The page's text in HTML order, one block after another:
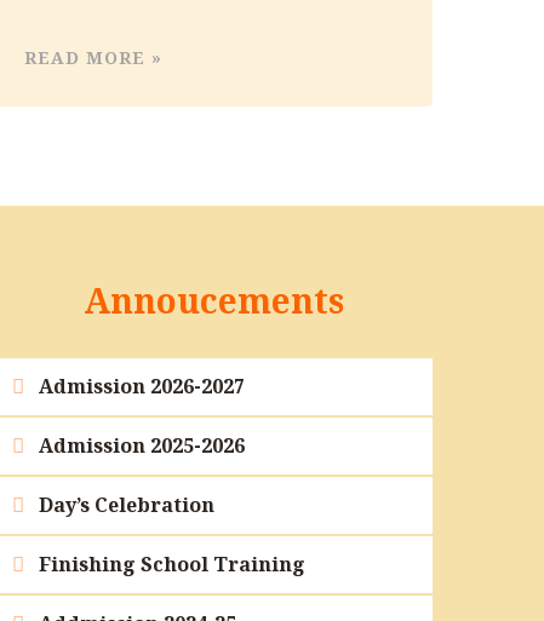
READ MORE »
Annoucements
Admission 2026-2027
Admission 2025-2026
Day’s Celebration
Finishing School Training